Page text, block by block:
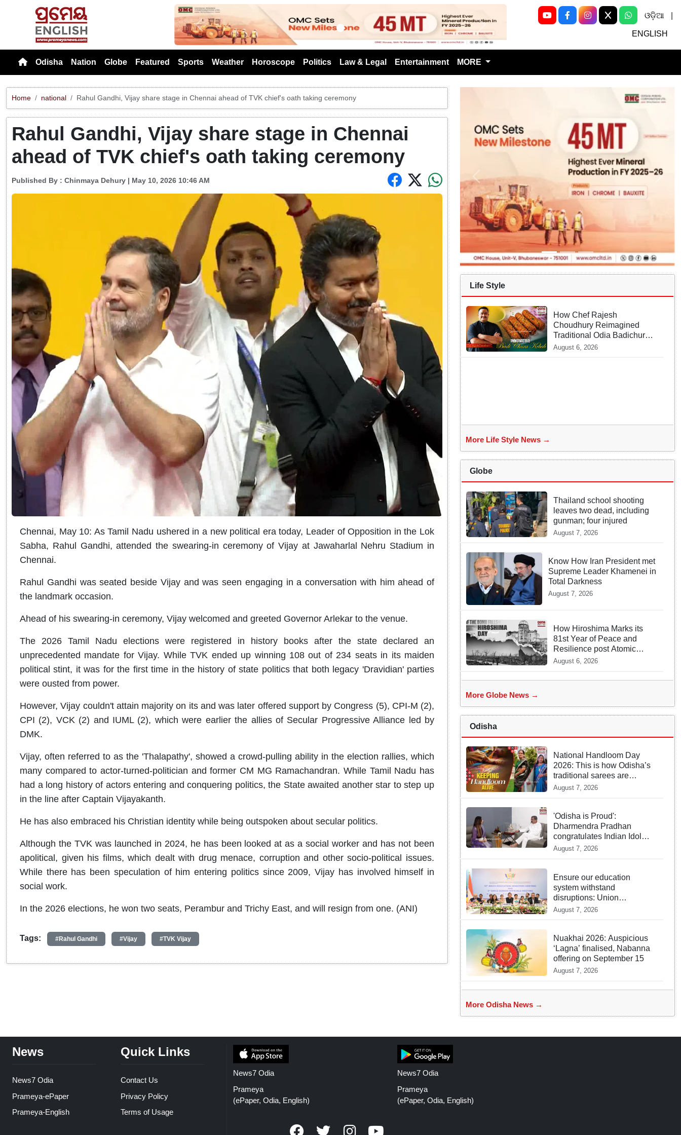
Previous Next
ଓଡ଼ିଆ
ENGLISH
Odisha Nation Globe Featured Sports Weather Horoscope Politics Law & Legal Entertainment MORE
Home national Rahul Gandhi, Vijay share stage in Chennai ahead of TVK chief's oath taking ceremony
Rahul Gandhi, Vijay share stage in Chennai
ahead of TVK chief's oath taking ceremony
Published By : Chinmaya Dehury | May 10, 2026 10:46 AM
Chennai, May 10: As Tamil Nadu ushered in a new political era today, Leader of Opposition in the Lok
Sabha, Rahul Gandhi, attended the swearing-in ceremony of Vijay at Jawaharlal Nehru Stadium in
Chennai.
Rahul Gandhi was seated beside Vijay and was seen engaging in a conversation with him ahead of
the landmark occasion.
Ahead of his swearing-in ceremony, Vijay welcomed and greeted Governor Arlekar to the venue.
The 2026 Tamil Nadu elections were registered in history books after the state declared an
unprecedented mandate for Vijay. While TVK ended up winning 108 out of 234 seats in its maiden
political stint, it was for the first time in the history of state politics that both legacy 'Dravidian' parties
were ousted from power.
However, Vijay couldn't attain majority on its and was later offered support by Congress (5), CPI-M (2),
CPI (2), VCK (2) and IUML (2), which were earlier the allies of Secular Progressive Alliance led by
DMK.
Vijay, often referred to as the 'Thalapathy', showed a crowd-pulling ability in the election rallies, which
many compared to actor-turned-politician and former CM MG Ramachandran. While Tamil Nadu has
had a long history of actors entering and conquering politics, the State awaited another star to step up
in the line after Captain Vijayakanth.
He has also embraced his Christian identity while being outspoken about secular politics.
Although the TVK was launched in 2024, he has been looked at as a social worker and has not been
apolitical, given his films, which dealt with drug menace, corruption and other socio-political issues.
While there has been speculation of him entering politics since 2009, Vijay has involved himself in
social work.
In the 2026 elections, he won two seats, Perambur and Trichy East, and will resign from one. (ANI)
Tags: #Rahul Gandhi #Vijay #TVK Vijay
Life Style
How Chef Rajesh
Choudhury Reimagined
Traditional Odia Badichura
into Crispy Kebabs
August 6, 2026
More Life Style News →
Globe
Thailand school shooting
leaves two dead, including
gunman; four injured
August 7, 2026
Know How Iran President met
Supreme Leader Khamenei in
Total Darkness
August 7, 2026
How Hiroshima Marks its
81st Year of Peace and
Resilience post Atomic
Bombing
August 6, 2026
More Globe News →
Odisha
National Handloom Day
2026: This is how Odisha’s
traditional sarees are
keeping weaving heritage
August 7, 2026
'Odisha is Proud':
Dharmendra Pradhan
congratulates Indian Idol
winner Jyotirmayee Nayak
August 7, 2026
Ensure our education
system withstand
disruptions: Union
Education Minister Pralhad
August 7, 2026
Nuakhai 2026: Auspicious
‘Lagna’ finalised, Nabanna
offering on September 15
August 7, 2026
More Odisha News →
News
News7 Odia
Prameya-ePaper
Prameya-English
Quick Links
Contact Us
Privacy Policy
Terms of Usage
News7 Odia
Prameya
(ePaper, Odia, English)
News7 Odia
Prameya
(ePaper, Odia, English)